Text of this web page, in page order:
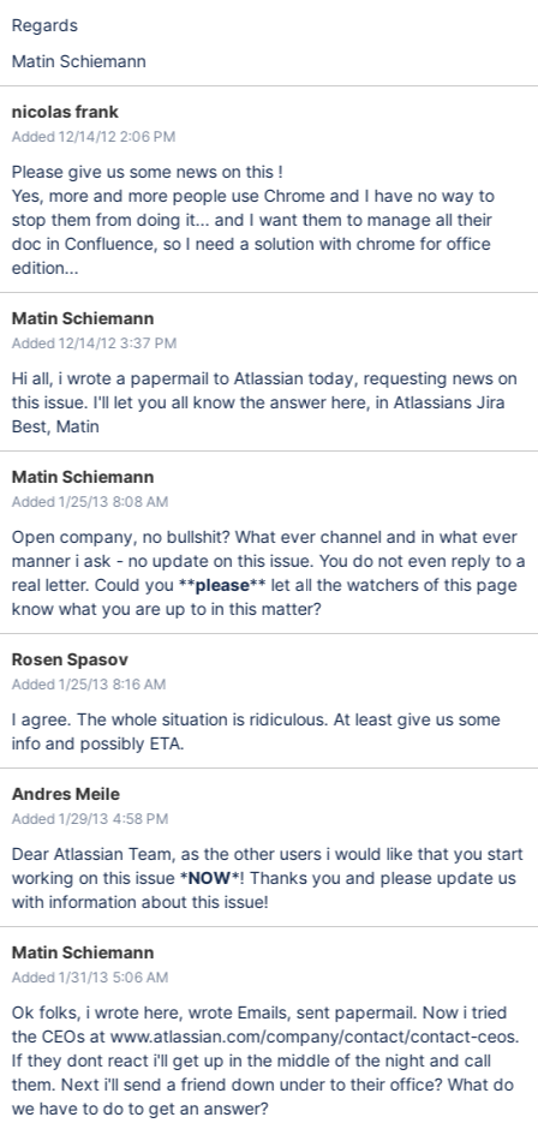
Regards
Matin Schiemann
nicolas frank
Added 12/14/12 2:06 PM
Please give us some news on this !
Yes, more and more people use Chrome and I have no way to
stop them from doing it... and I want them to manage all their
doc in Confluence, so I need a solution with chrome for office
edition...
Matin Schiemann
Added 12/14/12 3:37 PM
Hi all, i wrote a papermail to Atlassian today, requesting news on
this issue. I'll let you all know the answer here, in Atlassians Jira
Best, Matin
Matin Schiemann
Added 1/25/13 8:08 AM
Open company, no bullshit? What ever channel and in what ever
manner i ask - no update on this issue. You do not even reply to a
real letter. Could you **please** let all the watchers of this page
know what you are up to in this matter?
Rosen Spasov
Added 1/25/13 8:16 AM
I agree. The whole situation is ridiculous. At least give us some
info and possibly ETA.
Andres Meile
Added 1/29/13 4:58 PM
Dear Atlassian Team, as the other users i would like that you start
working on this issue *NOW*! Thanks you and please update us
with information about this issue!
Matin Schiemann
Added 1/31/13 5:06 AM
Ok folks, i wrote here, wrote Emails, sent papermail. Now i tried
the CEOs at www.atlassian.com/company/contact/contact-ceos.
If they dont react i'll get up in the middle of the night and call
them. Next i'll send a friend down under to their office? What do
we have to do to get an answer?